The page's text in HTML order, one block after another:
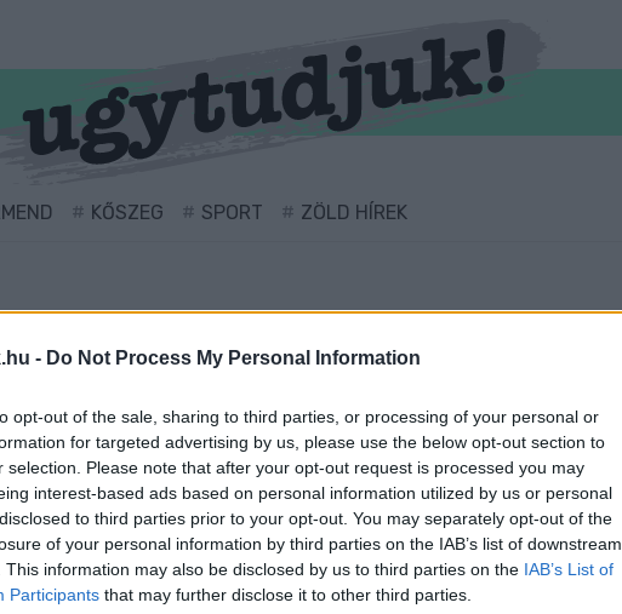
- Do Not Process My Personal Information
opt-out of the sale, sharing to third parties, or processing of your personal or
for targeted advertising by us, please use the below opt-out section to
selection. Please note that after your opt-out request is processed you may
interest-based ads based on personal information utilized by us or personal
to third parties prior to your opt-out. You may separately opt-out of the
of your personal information by third parties on the IAB’s list of downstream
This information may also be disclosed by us to third parties on the IAB’s List of
Participants that may further disclose it to other third parties.
KŐSZEG SPORT ZÖLD HÍREK
ellátva.